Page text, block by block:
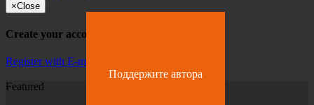
×Close
Create your account
Register with E-mail
Поддержите автора
Featured